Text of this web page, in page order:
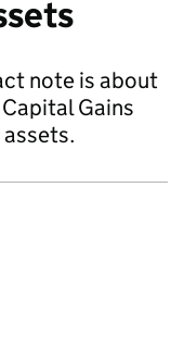
note is about
Gains